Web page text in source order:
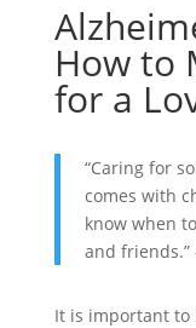
How to
for a
“Caring for
comes with
know when
and friends.”
It is important to